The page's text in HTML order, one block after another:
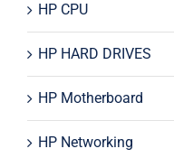
HP CPU
HP HARD DRIVES
HP Motherboard
HP Networking